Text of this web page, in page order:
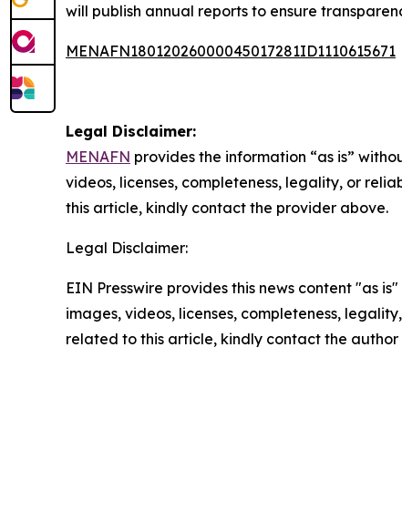
will publish annual reports to ensure
MENAFN18012026000045017281ID1110615671
Legal Disclaimer:
MENAFN provides the information “as is”
videos, licenses, completeness, legality, or
this article, kindly contact the provider above.
Legal Disclaimer:
EIN Presswire provides this news content "as
images, videos, licenses, completeness,
related to this article, kindly contact the author